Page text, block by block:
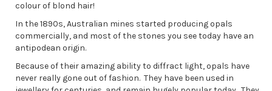
colour of blond hair!
In the 1890s, Australian mines started producing opals
commercially, and most of the stones you see today have an
antipodean origin.
Because of their amazing ability to diffract light, opals have
never really gone out of fashion. They have been used in